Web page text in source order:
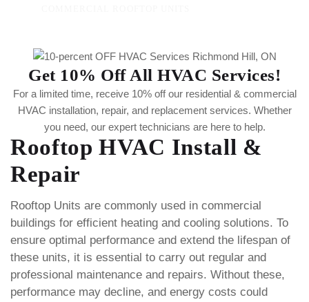
Get 10% Off All HVAC Services!
For a limited time, receive 10% off our residential & commercial
HVAC installation, repair, and replacement services. Whether
you need, our expert technicians are here to help.
Rooftop HVAC Install &
Repair
Rooftop Units are commonly used in commercial
buildings for efficient heating and cooling solutions. To
ensure optimal performance and extend the lifespan of
these units, it is essential to carry out regular and
professional maintenance and repairs. Without these,
performance may decline, and energy costs could